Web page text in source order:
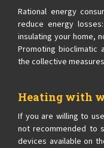
Rational energy
reduce energy
insulating your home,
Promoting bioclimatic
the collective
Heating with
If you are willing to
not recommended to
devices available on